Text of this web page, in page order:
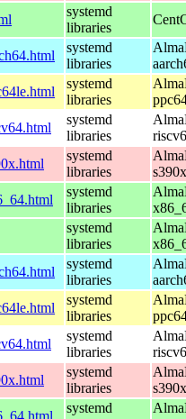
systemd
libraries
systemd
libraries
systemd
libraries
systemd
libraries
systemd
libraries
s390x
systemd
libraries
systemd
libraries
systemd
libraries
systemd
libraries
systemd
libraries
systemd
libraries
s390x
systemd